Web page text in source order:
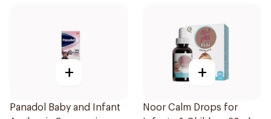
+
Panadol Baby and Infant
+
Noor Calm Drops for